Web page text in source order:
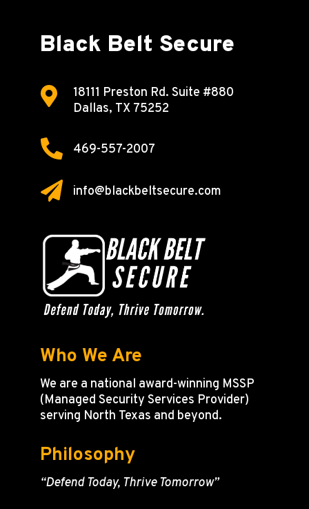
Black Belt Secure
 18111 Preston Rd. Suite #880
Dallas, TX 75252
 469-557-2007
 info@blackbeltsecure.com
Who We Are
We are a national award-winning MSSP
(Managed Security Services Provider)
serving North Texas and beyond.
Philosophy
“Defend Today, Thrive Tomorrow”